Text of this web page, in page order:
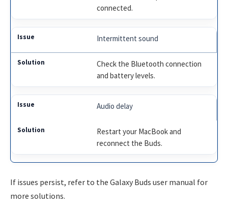
connected.
Intermittent sound
Check the Bluetooth connection
and battery levels.
Audio delay
Restart your MacBook and
reconnect the Buds.
If issues persist, refer to the Galaxy Buds user manual for
more solutions.